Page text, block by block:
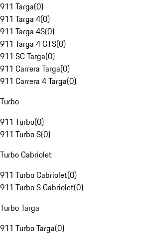
911 Targa(0)
911 Targa 4(0)
911 Targa 4S(0)
911 Targa 4 GTS(0)
911 SC Targa(0)
911 Carrera Targa(0)
911 Carrera 4 Targa(0)
Turbo
911 Turbo(0)
911 Turbo S(0)
Turbo Cabriolet
911 Turbo Cabriolet(0)
911 Turbo S Cabriolet(0)
Turbo Targa
911 Turbo Targa(0)